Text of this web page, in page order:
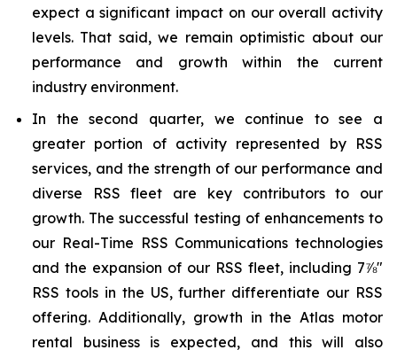
expect a significant impact on our overall activity
levels. That said, we remain optimistic about our
performance and growth within the current
industry environment.
In the second quarter, we continue to see a
greater portion of activity represented by RSS
services, and the strength of our performance and
diverse RSS fleet are key contributors to our
growth. The successful testing of enhancements to
our Real-Time RSS Communications technologies
and the expansion of our RSS fleet, including 7⅞"
RSS tools in the US, further differentiate our RSS
offering. Additionally, growth in the Atlas motor
rental business is expected, and this will also